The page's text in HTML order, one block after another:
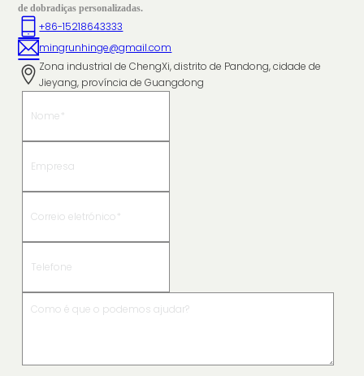
de dobradiças personalizadas.
+86-15218643333
mingrunhinge@gmail.com
Zona industrial de ChengXi, distrito de Pandong, cidade de
Jieyang, província de Guangdong